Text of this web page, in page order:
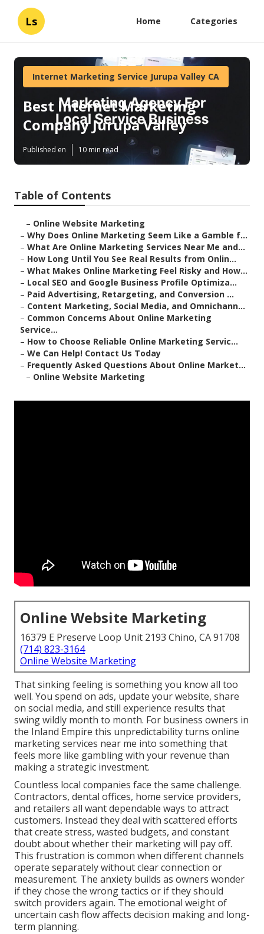
Ls Home Categories
Internet Marketing Service Jurupa Valley CA
Best Internet Marketing
Company Jurupa Valley
Published en 10 min read
Table of Contents
– Online Website Marketing
– Why Does Online Marketing Seem Like a Gamble f...
– What Are Online Marketing Services Near Me and...
– How Long Until You See Real Results from Onlin...
– What Makes Online Marketing Feel Risky and How...
– Local SEO and Google Business Profile Optimiza...
– Paid Advertising, Retargeting, and Conversion ...
– Content Marketing, Social Media, and Omnichann...
– Common Concerns About Online Marketing
Service...
– How to Choose Reliable Online Marketing Servic...
– We Can Help! Contact Us Today
– Frequently Asked Questions About Online Market...
– Online Website Marketing
Online Website Marketing
16379 E Preserve Loop Unit 2193 Chino, CA 91708
(714) 823-3164
Online Website Marketing
That sinking feeling is something you know all too
well. You spend on ads, update your website, share
on social media, and still experience results that
swing wildly month to month. For business owners in
the Inland Empire this unpredictability turns online
marketing services near me into something that
feels more like gambling with your revenue than
making a strategic investment.
Countless local companies face the same challenge.
Contractors, dental offices, home service providers,
and retailers all want dependable ways to attract
customers. Instead they deal with scattered efforts
that create stress, wasted budgets, and constant
doubt about whether their marketing will pay off.
This frustration is common when different channels
operate separately without clear connection or
measurement. The anxiety builds as owners wonder
if they chose the wrong tactics or if they should
switch providers again. The emotional weight of
uncertain cash flow affects decision making and long-
term planning.